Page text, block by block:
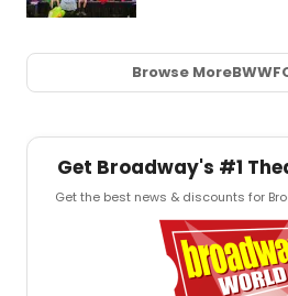
Browse MoreBWW
Get Broadway's #1
Get the best news & discounts for